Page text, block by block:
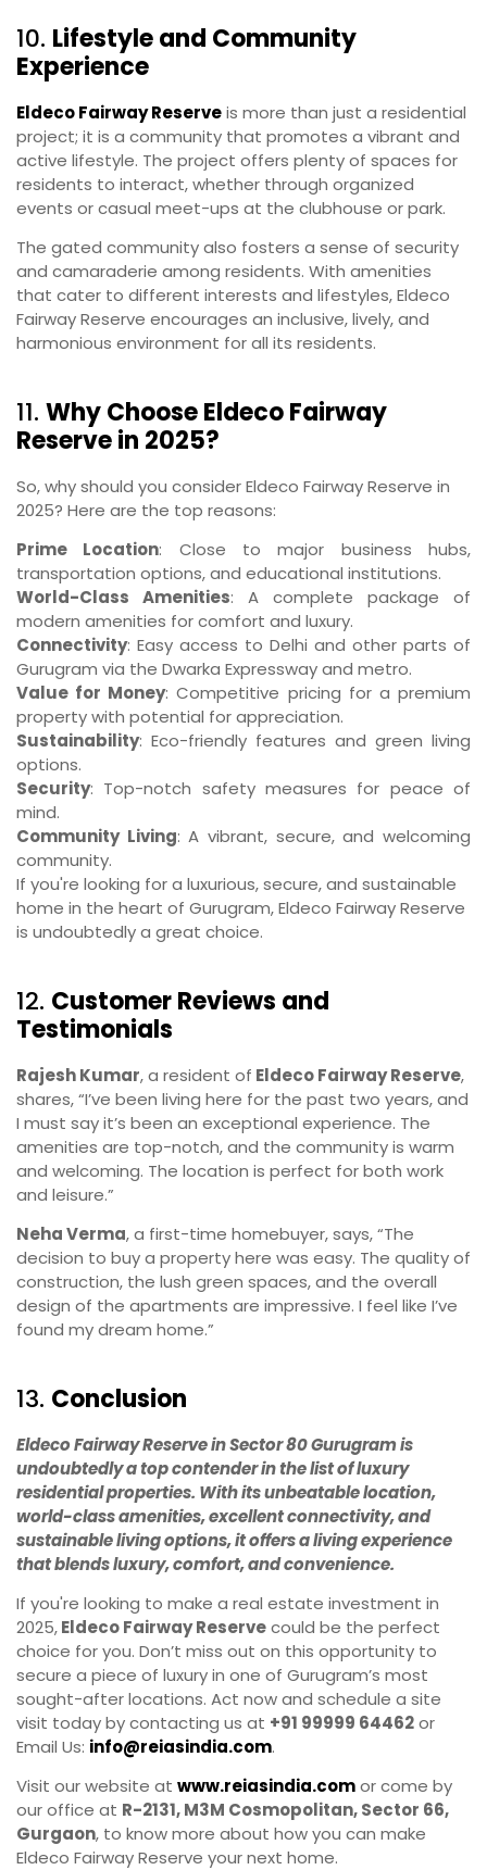
10. Lifestyle and Community
Experience
Eldeco Fairway Reserveis more than just a residential
project; it is a community that promotes a vibrant and
active lifestyle. The project offers plenty of spaces for
residents to interact, whether through organized
events or casual meet-ups at the clubhouse or park.
The gated community also fosters a sense of security
and camaraderie among residents. With amenities
that cater to different interests and lifestyles, Eldeco
Fairway Reserve encourages an inclusive, lively, and
harmonious environment for all its residents.
11. Why Choose Eldeco Fairway
Reserve in 2025?
So, why should you consider Eldeco Fairway Reserve in
2025? Here are the top reasons:
Prime Location: Close to major business hubs,
transportation options, and educational institutions.
World-Class Amenities: A complete package of
modern amenities for comfort and luxury.
Connectivity: Easy access to Delhi and other parts of
Gurugram via the Dwarka Expressway and metro.
Value for Money: Competitive pricing for a premium
property with potential for appreciation.
Sustainability: Eco-friendly features and green living
options.
Security: Top-notch safety measures for peace of
mind.
Community Living: A vibrant, secure, and welcoming
community.
If you're looking for a luxurious, secure, and sustainable
home in the heart of Gurugram, Eldeco Fairway Reserve
is undoubtedly a great choice.
12. Customer Reviews and
Testimonials
Rajesh Kumar, a resident of Eldeco Fairway Reserve,
shares, “I’ve been living here for the past two years, and
I must say it’s been an exceptional experience. The
amenities are top-notch, and the community is warm
and welcoming. The location is perfect for both work
and leisure.”
Neha Verma, a first-time homebuyer, says, “The
decision to buy a property here was easy. The quality of
construction, the lush green spaces, and the overall
design of the apartments are impressive. I feel like I’ve
found my dream home.”
13. Conclusion
Eldeco Fairway Reserve in Sector 80 Gurugram is
undoubtedly a top contender in the list of luxury
residential properties. With its unbeatable location,
world-class amenities, excellent connectivity, and
sustainable living options, it offers a living experience
that blends luxury, comfort, and convenience.
If you're looking to make a real estate investment in
2025,Eldeco Fairway Reservecould be the perfect
choice for you. Don’t miss out on this opportunity to
secure a piece of luxury in one of Gurugram’s most
sought-after locations. Act now and schedule a site
visit today by contacting us at +91 99999 64462or
Email Us: info@reiasindia.com.
Visit our website at www.reiasindia.comor come by
our office at R-2131, M3M Cosmopolitan, Sector 66,
Gurgaon, to know more about how you can make
Eldeco Fairway Reserve your next home.